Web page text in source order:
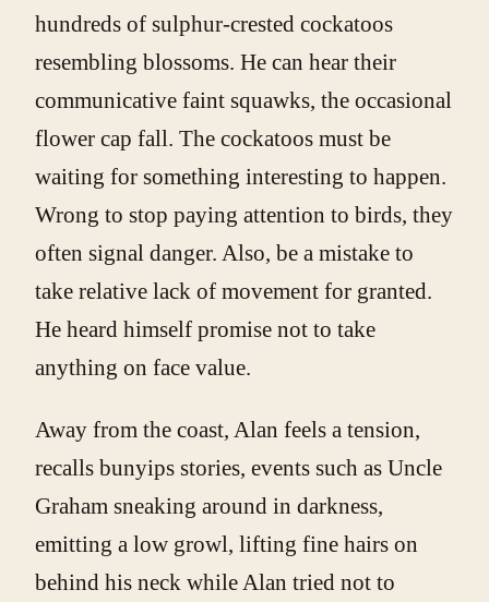
hundreds of sulphur-crested cockatoos
resembling blossoms. He can hear their
communicative faint squawks, the occasional
flower cap fall. The cockatoos must be
waiting for something interesting to happen.
Wrong to stop paying attention to birds, they
often signal danger. Also, be a mistake to
take relative lack of movement for granted.
He heard himself promise not to take
anything on face value.
Away from the coast, Alan feels a tension,
recalls bunyips stories, events such as Uncle
Graham sneaking around in darkness,
emitting a low growl, lifting fine hairs on
behind his neck while Alan tried not to